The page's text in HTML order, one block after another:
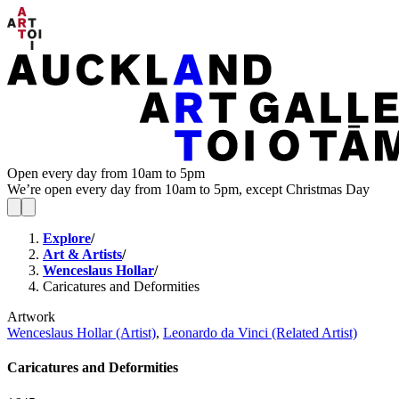
Open every day from 10am to 5pm
We’re open every day from 10am to 5pm, except Christmas Day
Explore/
Art & Artists/
Wenceslaus Hollar/
Caricatures and Deformities
Artwork
Wenceslaus Hollar (Artist), Leonardo da Vinci (Related Artist)
Caricatures and Deformities